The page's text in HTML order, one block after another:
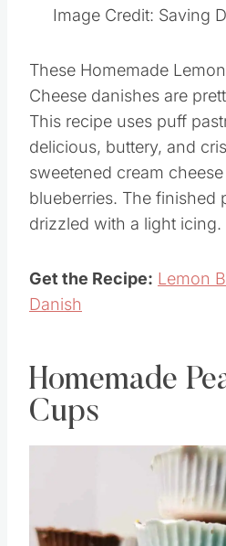
Image Credit: Saving
These Homemade
Cheese danishes are
This recipe uses puff
delicious, buttery, and
sweetened cream
blueberries. The finished
drizzled with a light icing.
Get the Recipe: Lemon
Danish
Homemade
Cups